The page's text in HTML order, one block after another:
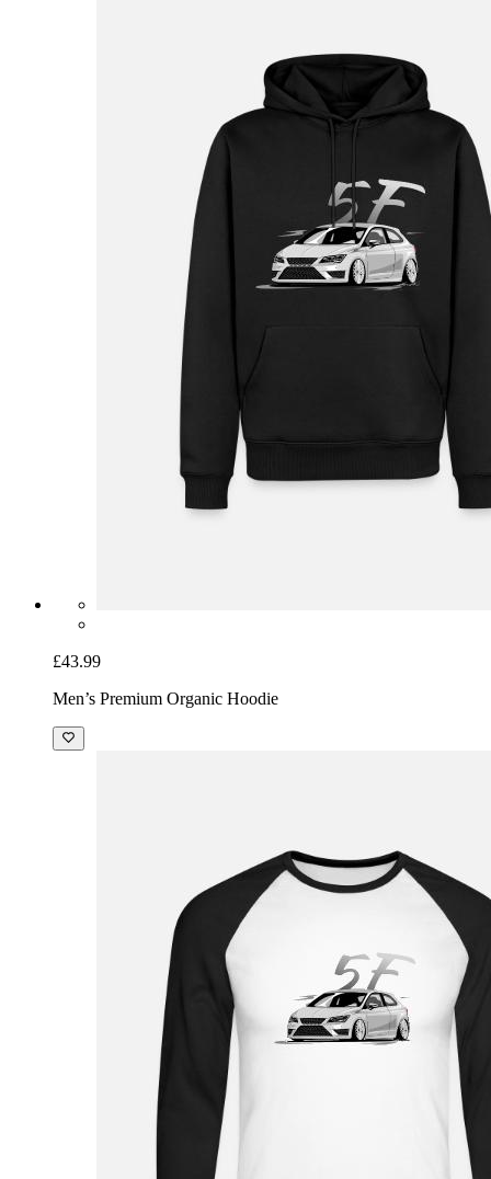
£43.99
Men’s Premium Organic Hoodie